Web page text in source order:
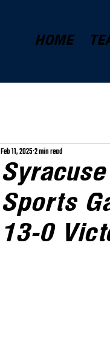
HOME
Sports
13-0
Feb 11, 2025 2 min read